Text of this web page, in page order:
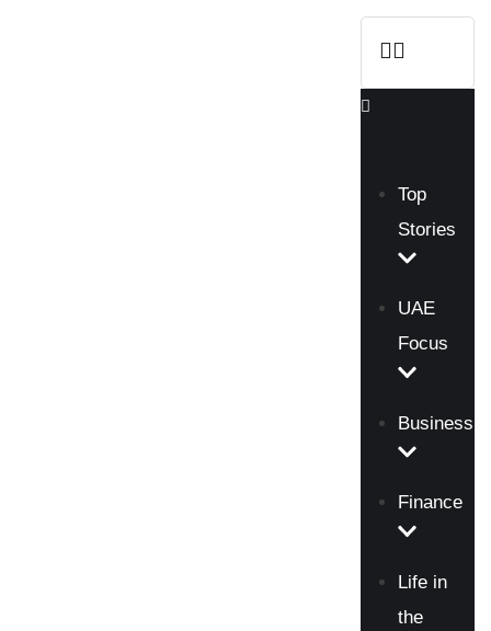
Top
Stories
UAE
Focus
Business
Finance
Life in
the